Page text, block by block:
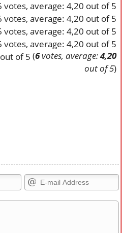
(6votes, average:4,20
out of 5)